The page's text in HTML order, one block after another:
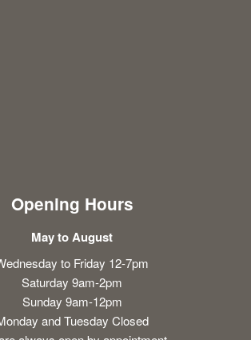
Opening Hours
May to August
to Friday 12-7pm
Saturday 9am-2pm
Sunday 9am-12pm
and Tuesday Closed